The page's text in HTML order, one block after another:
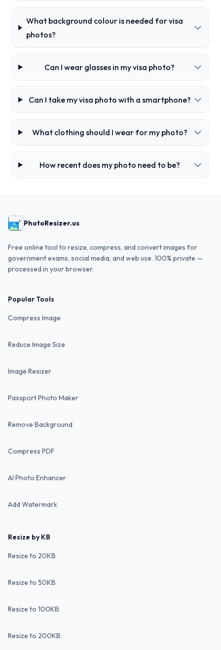
What background colour is needed for visa
photos?
Can I wear glasses in my visa photo?
Can I take my visa photo with a smartphone?
What clothing should I wear for my photo?
How recent does my photo need to be?
PhotoResizer.us
Free online tool to resize, compress, and convert images for
government exams, social media, and web use. 100% private —
processed in your browser.
Popular Tools
Compress Image
Reduce Image Size
Image Resizer
Passport Photo Maker
Remove Background
Compress PDF
AI Photo Enhancer
Add Watermark
Resize by KB
Resize to 20KB
Resize to 50KB
Resize to 100KB
Resize to 200KB